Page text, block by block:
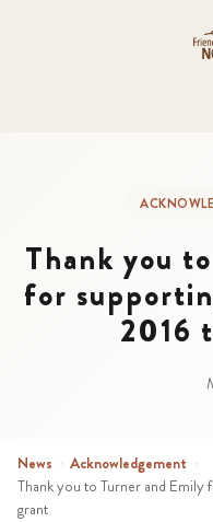
Thank you
for
2016
News › Acknowledgement ›
Thank you to Turner and Emily
grant